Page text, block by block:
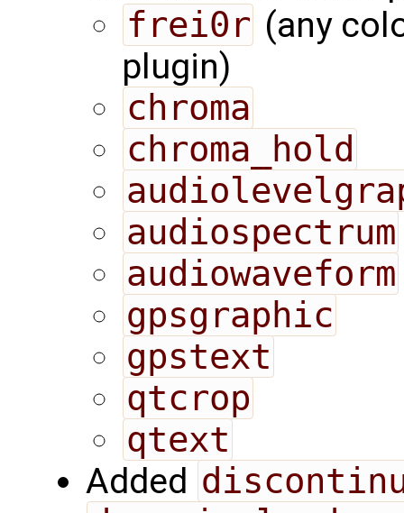
frei0r (any
plugin)
chroma
chroma_hold
audiospectrum
audiowaveform
gpsgraphic
gpstext
qtcrop
qtext
Added